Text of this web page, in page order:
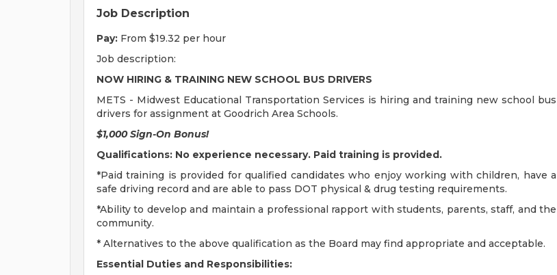
Job Description
Pay: From $19.32 per hour
Job description:
NOW HIRING & TRAINING NEW SCHOOL BUS DRIVERS
METS - Midwest Educational Transportation Services is hiring and training new school bus
drivers for assignment at Goodrich Area Schools.
$1,000 Sign-On Bonus!
Qualifications: No experience necessary. Paid training is provided.
*Paid training is provided for qualified candidates who enjoy working with children, have a
safe driving record and are able to pass DOT physical & drug testing requirements.
*Ability to develop and maintain a professional rapport with students, parents, staff, and the
community.
* Alternatives to the above qualification as the Board may find appropriate and acceptable.
Essential Duties and Responsibilities: